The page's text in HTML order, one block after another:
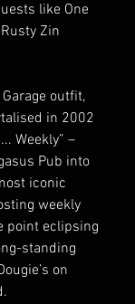
like One
Zin
outfit,
in 2002
Weekly” –
Pub into
iconic
weekly
point eclipsing
standing
on